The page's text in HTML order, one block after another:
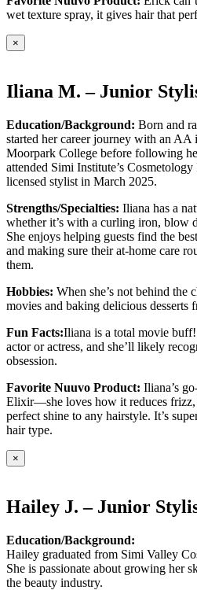
wet texture spray, it gives hair that
×
Iliana M. – Junior
Education/Background: Born and
started her career journey with an
Moorpark College before following
attended Simi Institute’s Cosmetology
licensed stylist in March 2025.
Strengths/Specialties: Iliana has a
whether it’s with a curling iron, blow
She enjoys helping guests find the
and making sure their at-home care
them.
Hobbies: When she’s not behind the
movies and baking delicious desserts
Fun Facts:Iliana is a total movie
actor or actress, and she’ll likely
obsession.
Favorite Nuuvo Product: Iliana’s
Elixir—she loves how it reduces frizz,
perfect shine to any hairstyle. It’s
hair type.
×
Hailey J. – Junior
Education/Background:
Hailey graduated from Simi Valley
She is passionate about growing her
the beauty industry.